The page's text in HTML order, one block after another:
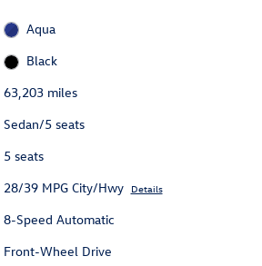
Aqua
Black
63,203 miles
Sedan/5 seats
5 seats
28/39 MPG City/Hwy Details
8-Speed Automatic
Front-Wheel Drive